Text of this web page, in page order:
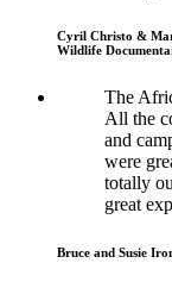
Cyril Christo &
Wildlife
The
All the
and
were
totally
great
Bruce and Susie